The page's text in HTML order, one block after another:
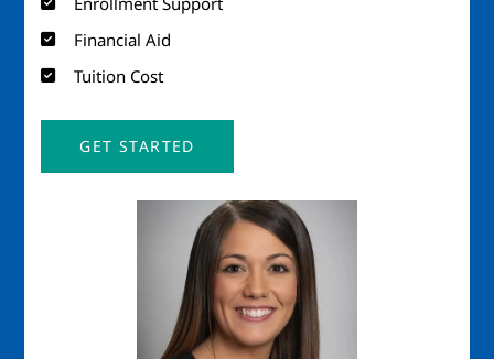
Financial Aid
Tuition Cost
GET STARTED